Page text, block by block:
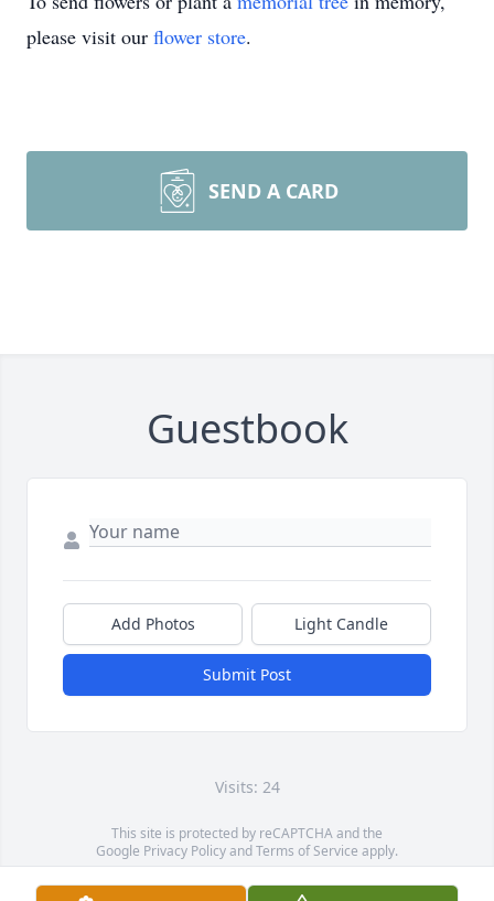
please visit our flower store.
SEND A CARD
Guestbook
Add Photos Light Candle
Submit Post
Visits: 24
This site is protected by reCAPTCHA and the
Google Privacy PolicyandTerms of Service apply.
Service map data ©OpenStreetMapcontributors